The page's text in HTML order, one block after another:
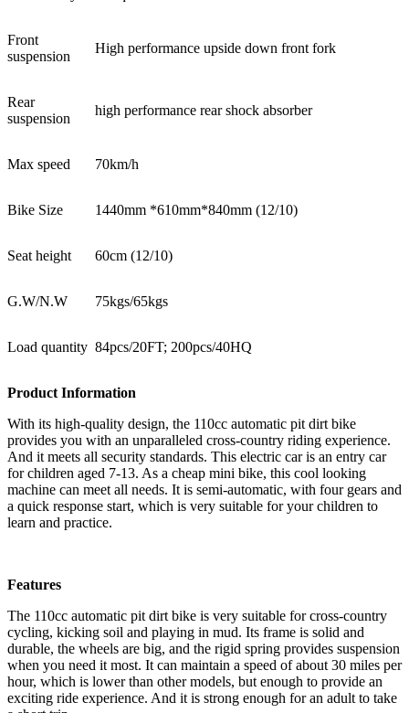
Front
suspension
High performance upside down front fork
Rear
suspension
high performance rear shock absorber
Max speed 70km/h
Bike Size 1440mm *610mm*840mm (12/10)
Seat height 60cm (12/10)
G.W/N.W 75kgs/65kgs
Load quantity 84pcs/20FT; 200pcs/40HQ
Product Information
With its high-quality design, the 110cc automatic pit dirt bike
provides you with an unparalleled cross-country riding experience.
And it meets all security standards. This electric car is an entry car
for children aged 7-13. As a cheap mini bike, this cool looking
machine can meet all needs. It is semi-automatic, with four gears and
a quick response start, which is very suitable for your children to
learn and practice.
Features
The 110cc automatic pit dirt bike is very suitable for cross-country
cycling, kicking soil and playing in mud. Its frame is solid and
durable, the wheels are big, and the rigid spring provides suspension
when you need it most. It can maintain a speed of about 30 miles per
hour, which is lower than other models, but enough to provide an
exciting ride experience. And it is strong enough for an adult to take